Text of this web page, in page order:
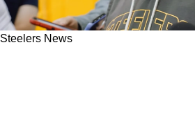
Steelers News